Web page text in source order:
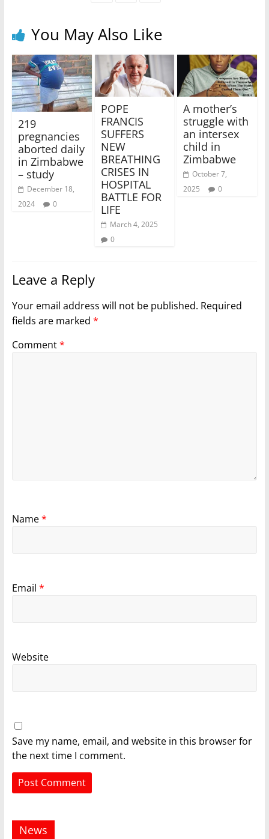
You May Also Like
219
pregnancies
aborted daily
in Zimbabwe
– study
December 18,
2024
0
POPE
FRANCIS
SUFFERS
NEW
BREATHING
CRISES IN
HOSPITAL
BATTLE FOR
LIFE
March 4, 2025
0
A mother’s
struggle with
an intersex
child in
Zimbabwe
October 7,
2025
0
Leave a Reply
Your email address will not be published. Required
fields are marked *
Comment*
Name*
Email *
Website
Save my name, email, and website in this browser for
the next time I comment.
News